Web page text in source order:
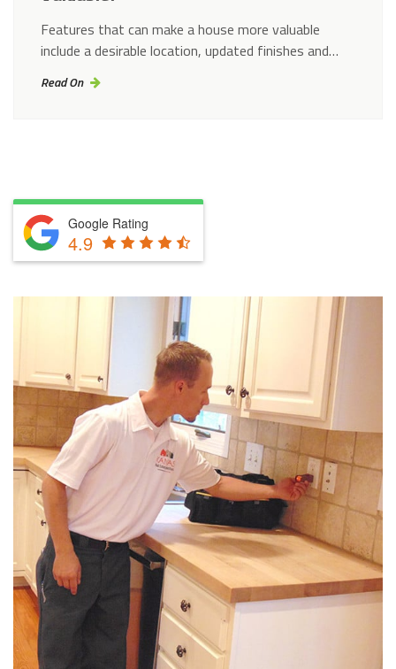
Features that can make a house more valuable
include a desirable location, updated finishes and…
Read On
Google Rating
4.9